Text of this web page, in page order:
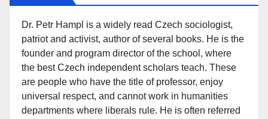
Dr. Petr Hampl is a widely read Czech sociologist,
patriot and activist, author of several books. He is the
founder and program director of the school, where
the best Czech independent scholars teach. These
are people who have the title of professor, enjoy
universal respect, and cannot work in humanities
departments where liberals rule. He is often referred